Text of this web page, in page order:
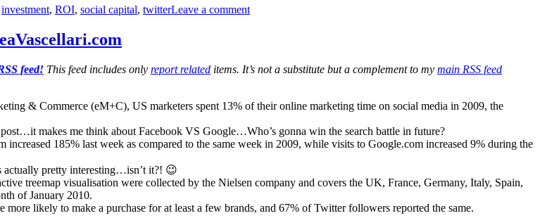
investment, ROI, social capital, twitterLeave a commentActive
Off
feed! This feed includes only report related items. It’s not a substitute but a complement to my main RSS feed
& Commerce (eM+C), US marketers spent 13% of their online marketing time on social media in 2009, the
post…it makes me think about Facebook VS Google…Who’s gonna win the search battle in future?
increased 185% last week as compared to the same week in 2009, while visits to Google.com increased 9% during the
actually pretty interesting…isn’t it?! 😉
treemap visualisation were collected by the Nielsen company and covers the UK, France, Germany, Italy, Spain,
of January 2010.
more likely to make a purchase for at least a few brands, and 67% of Twitter followers reported the same.